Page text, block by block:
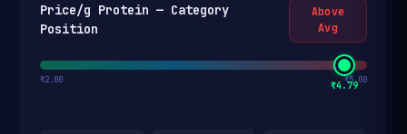
Price/g Protein — Category
Position
Above
Avg
₹4.79
₹2.00 ₹5.00